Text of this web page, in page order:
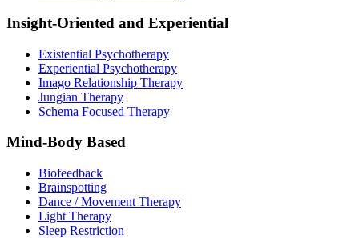
Insight-Oriented and Experiential
Existential Psychotherapy
Experiential Psychotherapy
Imago Relationship Therapy
Jungian Therapy
Schema Focused Therapy
Mind-Body Based
Biofeedback
Brainspotting
Dance / Movement Therapy
Light Therapy
Sleep Restriction